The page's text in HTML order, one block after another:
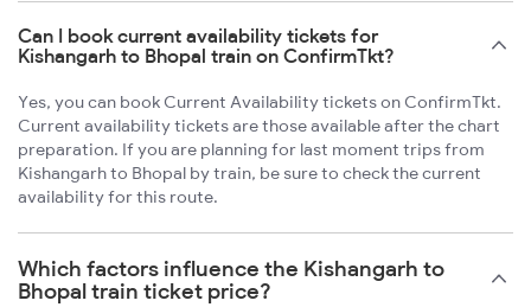
Can I book current availability tickets for
Kishangarh to Bhopal train on ConfirmTkt?
Yes, you can book Current Availability tickets on ConfirmTkt.
Current availability tickets are those available after the chart
preparation. If you are planning for last moment trips from
Kishangarh to Bhopal by train, be sure to check the current
availability for this route.
Which factors influence the Kishangarh to
Bhopal train ticket price?